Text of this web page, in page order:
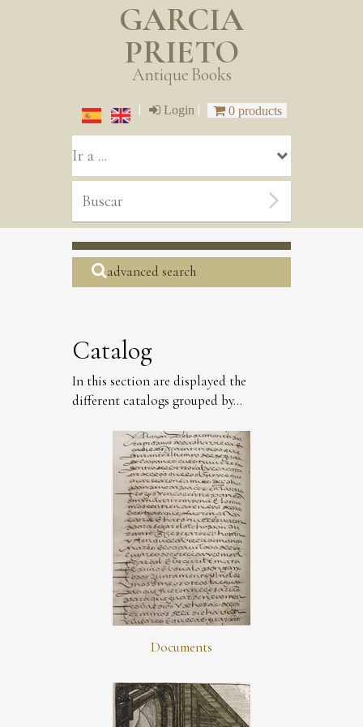
GARCIA
PRIETO
Antique Books
0 products
Login |
|
advanced search
Catalog
In this section are displayed the
different catalogs grouped by...
Documents